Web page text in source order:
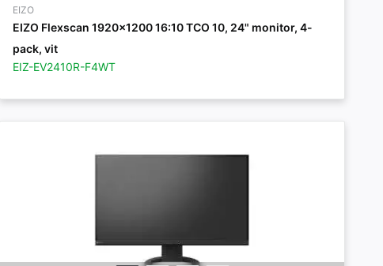
EIZO
EIZO Flexscan 1920x1200 16:10 TCO 10, 24" monitor, 4-
pack, vit
EIZ-EV2410R-F4WT